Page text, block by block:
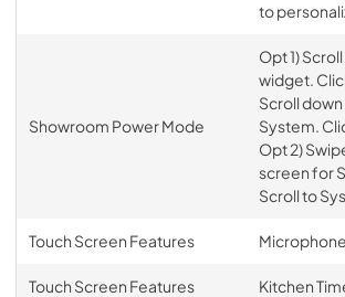
to
Showroom Power Mode
Opt 1)
widget.
Scroll
System.
Opt 2)
screen for
Scroll to
Touch Screen Features
Touch Screen Features Kitchen